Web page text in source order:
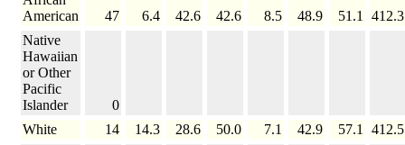
American
47 6.4 42.6 42.6 8.5 48.9 51.1
412.3
Native
Hawaiian
or Other
Pacific
Islander
0
White
14 14.3 28.6 50.0 7.1 42.9 57.1
412.5